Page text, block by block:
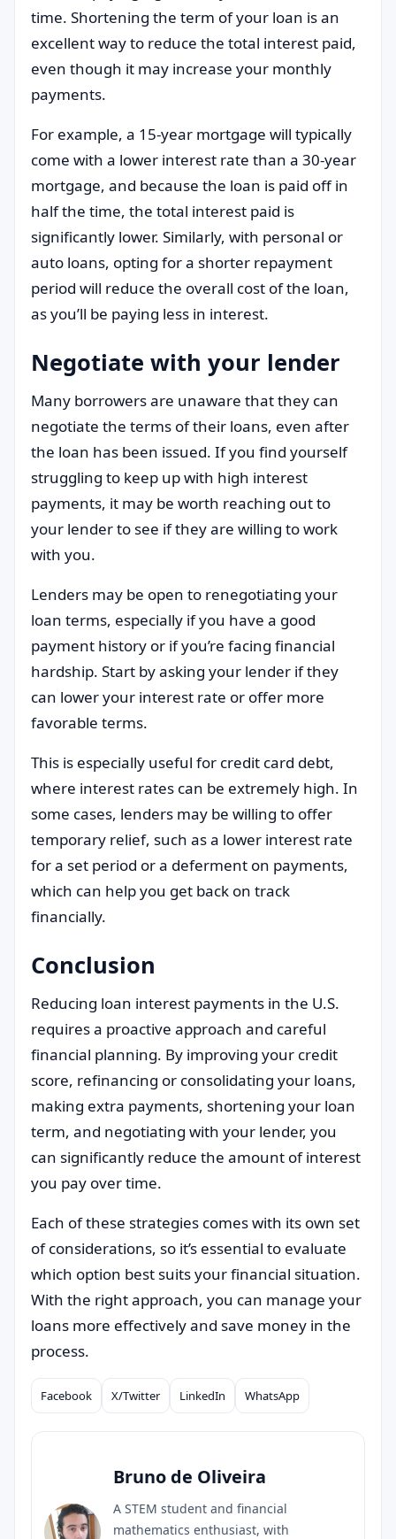
time. Shortening the term of your loan is an
excellent way to reduce the total interest paid,
even though it may increase your monthly
payments.
For example, a 15-year mortgage will typically
come with a lower interest rate than a 30-year
mortgage, and because the loan is paid off in
half the time, the total interest paid is
significantly lower. Similarly, with personal or
auto loans, opting for a shorter repayment
period will reduce the overall cost of the loan,
as you’ll be paying less in interest.
Negotiate with your lender
Many borrowers are unaware that they can
negotiate the terms of their loans, even after
the loan has been issued. If you find yourself
struggling to keep up with high interest
payments, it may be worth reaching out to
your lender to see if they are willing to work
with you.
Lenders may be open to renegotiating your
loan terms, especially if you have a good
payment history or if you’re facing financial
hardship. Start by asking your lender if they
can lower your interest rate or offer more
favorable terms.
This is especially useful for credit card debt,
where interest rates can be extremely high. In
some cases, lenders may be willing to offer
temporary relief, such as a lower interest rate
for a set period or a deferment on payments,
which can help you get back on track
financially.
Conclusion
Reducing loan interest payments in the U.S.
requires a proactive approach and careful
financial planning. By improving your credit
score, refinancing or consolidating your loans,
making extra payments, shortening your loan
term, and negotiating with your lender, you
can significantly reduce the amount of interest
you pay over time.
Each of these strategies comes with its own set
of considerations, so it’s essential to evaluate
which option best suits your financial situation.
With the right approach, you can manage your
loans more effectively and save money in the
process.
Compartilhar
Facebook X/Twitter LinkedIn WhatsApp
Bruno de Oliveira
A STEM student and financial
mathematics enthusiast, with